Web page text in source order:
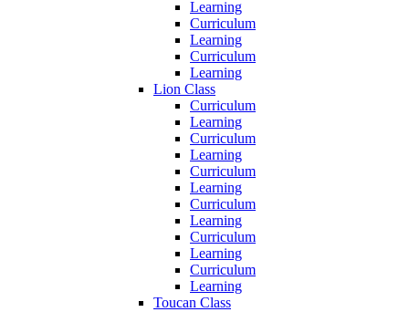
Learning
Curriculum
Learning
Curriculum
Learning
Lion Class
Curriculum
Learning
Curriculum
Learning
Curriculum
Learning
Curriculum
Learning
Curriculum
Learning
Curriculum
Learning
Toucan Class